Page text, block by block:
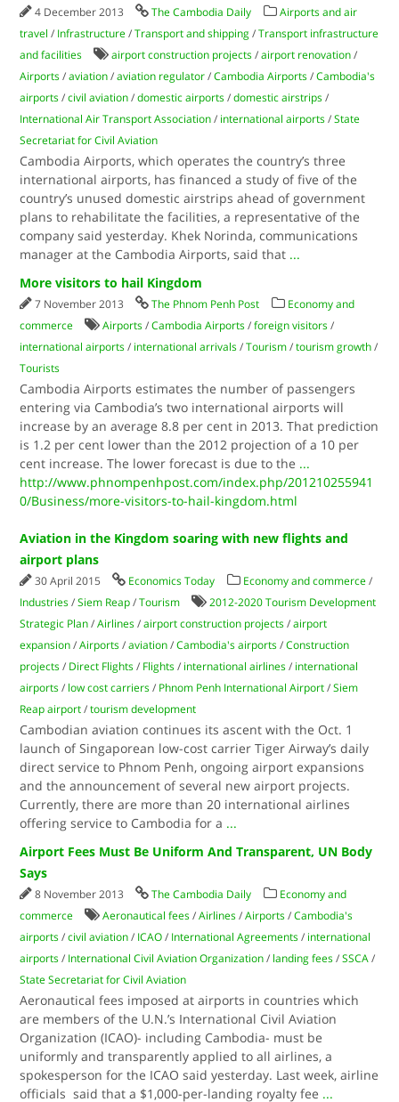
4 December 2013 The Cambodia Daily
Airports and air
travel / Infrastructure /Transport and shipping /Transport infrastructure
and facilities
airport construction projects /airport renovation /
Airports /aviation /aviation regulator /Cambodia Airports /Cambodia's
airports /civil aviation /domestic airports /domestic airstrips /
International Air Transport Association / international airports /State
Secretariat for Civil Aviation
Cambodia Airports, which operates the country’s three
international airports, has financed a study of five of the
country’s unused domestic airstrips ahead of government
plans to rehabilitate the facilities, a representative of the
company said yesterday. Khek Norinda, communications
manager at the Cambodia Airports, said that ...
More visitors to hail Kingdom
7 November 2013 The Phnom Penh Post
Economy and
commerce
Airports /Cambodia Airports /foreign visitors /
international airports / international arrivals /Tourism /tourism growth /
Tourists
Cambodia Airports estimates the number of passengers
entering via Cambodia’s two international airports will
increase by an average 8.8 per cent in 2013. That prediction
is 1.2 per cent lower than the 2012 projection of a 10 per
cent increase. The lower forecast is due to the ...
http://www.phnompenhpost.com/index.php/201210255941
0/Business/more-visitors-to-hail-kingdom.html
Aviation in the Kingdom soaring with new flights and
airport plans
30 April 2015 Economics Today Economy and commerce /
Industries /Siem Reap /Tourism
2012-2020 Tourism Development
Strategic Plan /Airlines /airport construction projects /airport
expansion /Airports /aviation /Cambodia's airports /Construction
projects / Direct Flights / Flights / international airlines / international
airports / low cost carriers / Phnom Penh International Airport /Siem
Reap airport /tourism development
Cambodian aviation continues its ascent with the Oct. 1
launch of Singaporean low-cost carrier Tiger Airway’s daily
direct service to Phnom Penh, ongoing airport expansions
and the announcement of several new airport projects.
Currently, there are more than 20 international airlines
offering service to Cambodia for a ...
Airport Fees Must Be Uniform And Transparent, UN Body
Says
8 November 2013 The Cambodia Daily
Economy and
commerce
Aeronautical fees /Airlines /Airports /Cambodia's
airports /civil aviation / ICAO / International Agreements / international
airports / International Civil Aviation Organization / landing fees /SSCA /
State Secretariat for Civil Aviation
Aeronautical fees imposed at airports in countries which
are members of the U.N.’s International Civil Aviation
Organization (ICAO)- including Cambodia- must be
uniformly and transparently applied to all airlines, a
spokesperson for the ICAO said yesterday. Last week, airline
officials said that a $1,000-per-landing royalty fee ...